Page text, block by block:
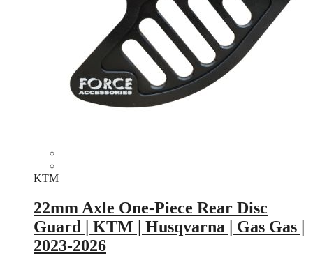
KTM
22mm Axle One-Piece Rear Disc
Guard | KTM | Husqvarna | Gas Gas |
2023-2026